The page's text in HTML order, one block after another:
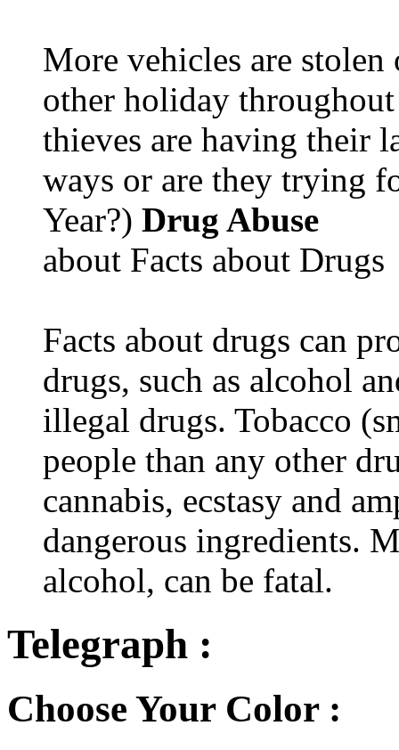
More vehicles are
other holiday throughout
thieves are having their
ways or are they trying
Year?) Drug Abuse
about Facts about Drugs
Facts about drugs can
drugs, such as alcohol
illegal drugs. Tobacco
people than any other
cannabis, ecstasy and
dangerous ingredients.
alcohol, can be fatal.
Telegraph :
Choose Your Color :